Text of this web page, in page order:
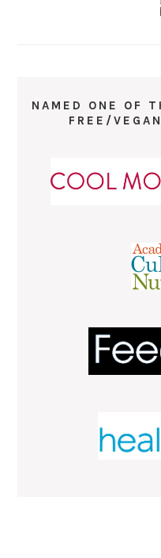
NAMED ONE OF
FREE/